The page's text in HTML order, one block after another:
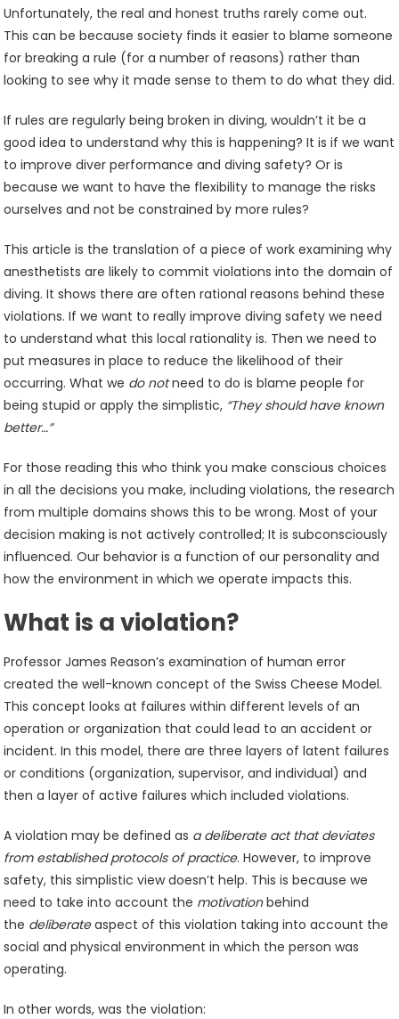
Unfortunately, the real and honest truths rarely come out.
This can be because society finds it easier to blame someone
for breaking a rule (for a number of reasons) rather than
looking to see why it made sense to them to do what they did.
If rules are regularly being broken in diving, wouldn’t it be a
good idea to understand why this is happening? It is if we want
to improve diver performance and diving safety? Or is
because we want to have the flexibility to manage the risks
ourselves and not be constrained by more rules?
This article is the translation of a piece of work examining why
anesthetists are likely to commit violations into the domain of
diving. It shows there are often rational reasons behind these
violations. If we want to really improve diving safety we need
to understand what this local rationality is. Then we need to
put measures in place to reduce the likelihood of their
occurring. What we do notneed to do is blame people for
being stupid or apply the simplistic, “They should have known
better…”
For those reading this who think you make conscious choices
in all the decisions you make, including violations, the research
from multiple domains shows this to be wrong. Most of your
decision making is not actively controlled; It is subconsciously
influenced. Our behavior is a function of our personality and
how the environment in which we operate impacts this.
What is a violation?
Professor James Reason’s examination of human error
created the well-known concept of the Swiss Cheese Model.
This concept looks at failures within different levels of an
operation or organization that could lead to an accident or
incident. In this model, there are three layers of latent failures
or conditions (organization, supervisor, and individual) and
then a layer of active failures which included violations.
A violation may be defined as a deliberate act that deviates
from established protocols of practice. However, to improve
safety, this simplistic view doesn’t help. This is because we
need to take into account the motivationbehind
the deliberateaspect of this violation taking into account the
social and physical environment in which the person was
operating.
In other words, was the violation: